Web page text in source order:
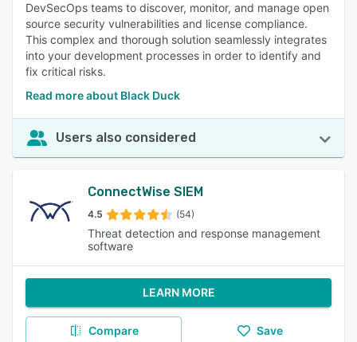
DevSecOps teams to discover, monitor, and manage open
source security vulnerabilities and license compliance.
This complex and thorough solution seamlessly integrates
into your development processes in order to identify and
fix critical risks.
Read more about Black Duck
Users also considered
ConnectWise SIEM
4.5 (54)
Threat detection and response management
software
LEARN MORE
Compare Save